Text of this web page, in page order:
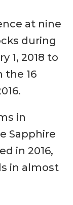
at nine
during
1, 2018 to
the 16
in
Sapphire
in 2016,
in almost